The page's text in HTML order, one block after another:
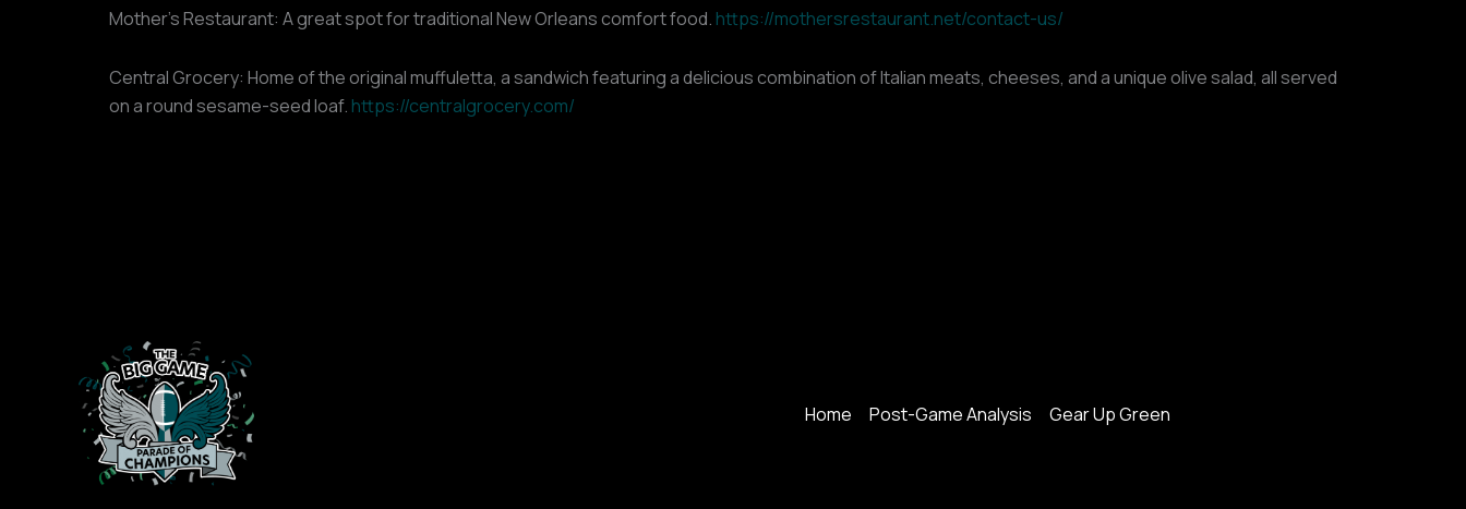
Mother’s Restaurant: A great spot for traditional New Orleans comfort food. https://mothersrestaurant.net/contact-us/
Central Grocery: Home of the original muffuletta, a sandwich featuring a delicious combination of Italian meats, cheeses, and a unique olive salad, all served
on a round sesame-seed loaf. https://centralgrocery.com/
Home Post-Game Analysis Gear Up Green